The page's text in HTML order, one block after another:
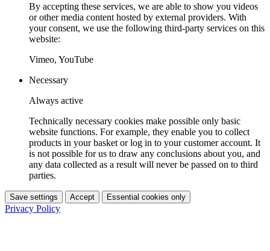
By accepting these services, we are able to show you videos
or other media content hosted by external providers. With
your consent, we use the following third-party services on this
website:
Vimeo, YouTube
Necessary
Always active
Technically necessary cookies make possible only basic
website functions. For example, they enable you to collect
products in your basket or log in to your customer account. It
is not possible for us to draw any conclusions about you, and
any data collected as a result will never be passed on to third
parties.
Save settings Accept Essential cookies only
Privacy Policy